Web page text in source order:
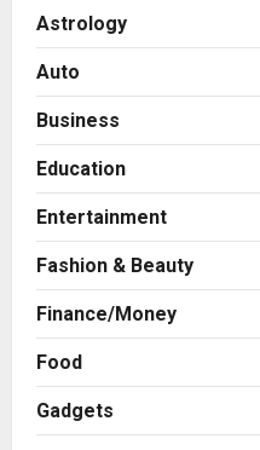
Astrology
Auto
Business
Education
Entertainment
Fashion & Beauty
Finance/Money
Food
Gadgets